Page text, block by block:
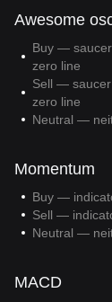
Awesome
Buy —
zero line
Sell — saucer
zero line
Neutral —
Momentum
Buy —
Sell —
Neutral —
MACD